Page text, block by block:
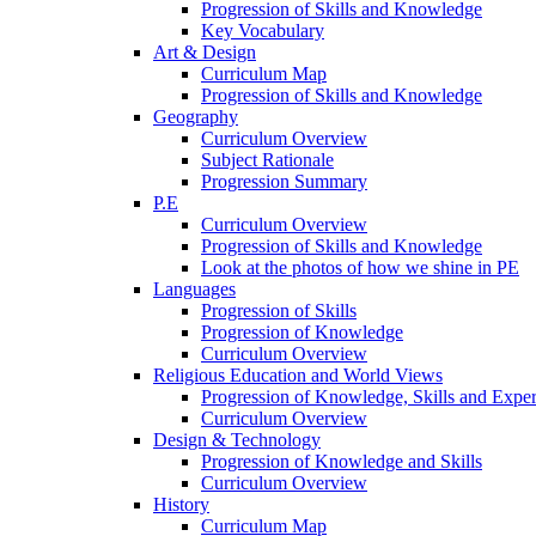
Progression of Skills and Knowledge
Key Vocabulary
Art & Design
Curriculum Map
Progression of Skills and Knowledge
Geography
Curriculum Overview
Subject Rationale
Progression Summary
P.E
Curriculum Overview
Progression of Skills and Knowledge
Look at the photos of how we shine in PE
Languages
Progression of Skills
Progression of Knowledge
Curriculum Overview
Religious Education and World Views
Progression of Knowledge, Skills and
Curriculum Overview
Design & Technology
Progression of Knowledge and Skills
Curriculum Overview
History
Curriculum Map